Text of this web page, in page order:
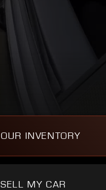
OUR INVENTORY
SELL MY CAR